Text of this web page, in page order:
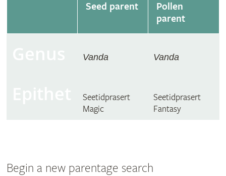
Seed parent
Pollen
parent
Vanda Vanda
Seetidprasert
Magic
Seetidprasert
Fantasy
Begin a new parentage search